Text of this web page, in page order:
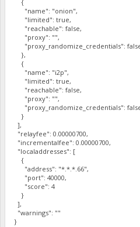
{
"name": "onion",
"limited": true,
"reachable": false,
"proxy": "",
"proxy_randomize_credentials":
},
{
"name": "i2p",
"limited": true,
"reachable": false,
"proxy": "",
"proxy_randomize_credentials":
}
],
"relayfee": 0.00000700,
"incrementalfee": 0.00000700,
"localaddresses": [
{
"address": "*.*.*.66",
"port": 40000,
"score": 4
}
],
"warnings": ""
}